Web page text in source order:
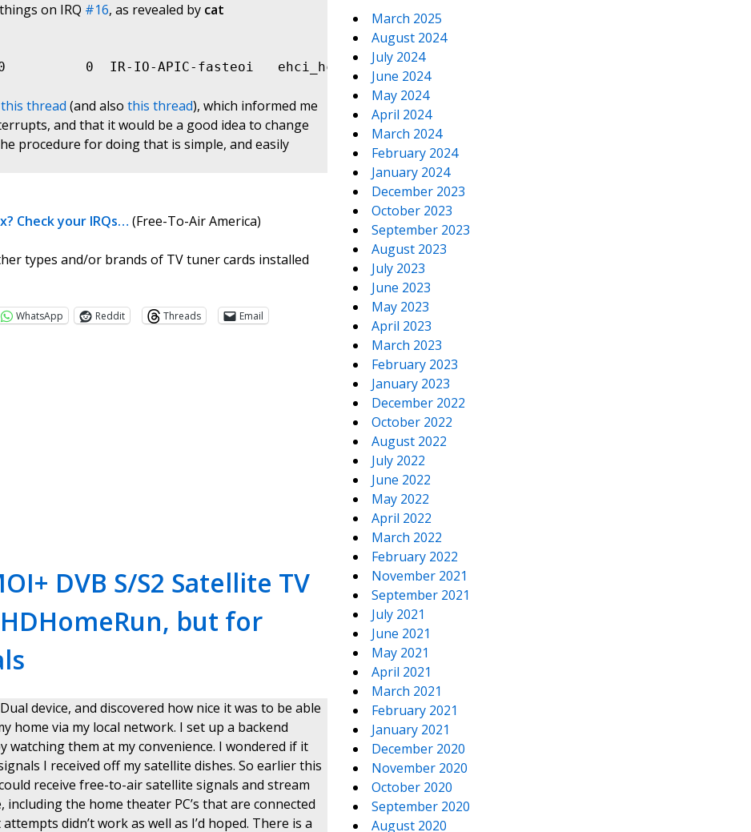
on IRQ #16, as revealed by cat
0  IR-IO-APIC-fasteoi   ehci_hcd:usb1, SAA716x Core, SAA716x Core, snd_hda_intel
this thread (and also this thread), which informed me
and that it would be a good idea to change
procedure for doing that is simple, and easily
Check your IRQs… (Free-To-Air America)
types and/or brands of TV tuner cards installed
WhatsApp Reddit Threads
Email
DVB S/S2 Satellite TV
but for
device, and discovered how nice it was to be able
home via my local network. I set up a backend
them at my convenience. I wondered if it
I received off my satellite dishes. So earlier this
receive free-to-air satellite signals and stream
the home theater PC’s that are connected
didn’t work as well as I’d hoped. There is a
March 2025
August 2024
July 2024
June 2024
May 2024
April 2024
March 2024
February 2024
January 2024
December 2023
October 2023
September 2023
August 2023
July 2023
June 2023
May 2023
April 2023
March 2023
February 2023
January 2023
December 2022
October 2022
August 2022
July 2022
June 2022
May 2022
April 2022
March 2022
February 2022
November 2021
September 2021
July 2021
June 2021
May 2021
April 2021
March 2021
February 2021
January 2021
December 2020
November 2020
October 2020
September 2020
August 2020